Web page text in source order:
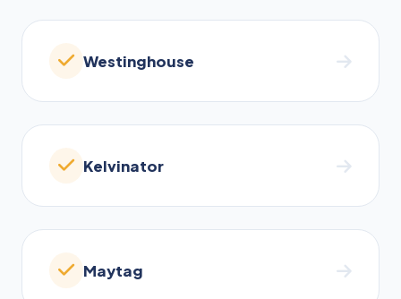
Westinghouse
Kelvinator
Maytag